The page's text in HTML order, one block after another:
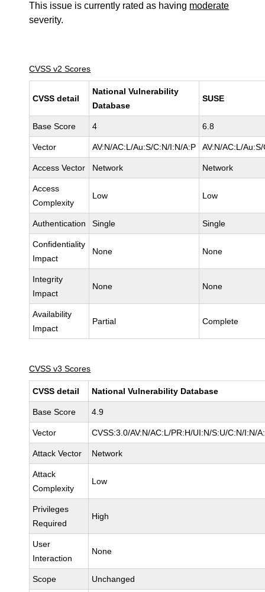
This issue is currently rated as having moderate
severity.
CVSS v2 Scores
CVSS detail
National Vulnerability
Database
SUSE
Base Score 4 6.8
Vector AV:N/AC:L/Au:S/C:N/I:N/A:P AV:N/AC:L/
Access Vector Network Network
Access
Complexity
Low Low
Authentication Single Single
Confidentiality
Impact
None None
Integrity
Impact
None None
Availability
Impact
Partial Complete
CVSS v3 Scores
CVSS detail National Vulnerability Database
Base Score 4.9
Vector CVSS:3.0/AV:N/AC:L/PR:H/UI:N/S:U/C:N/I:N/
Attack Vector Network
Attack
Complexity
Low
Privileges
Required
High
User
Interaction
None
Scope Unchanged